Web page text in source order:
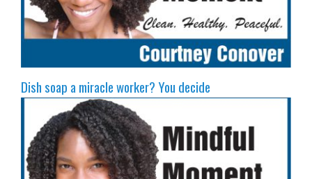
Dish soap a miracle worker? You decide